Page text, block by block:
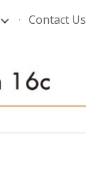
Contact Us